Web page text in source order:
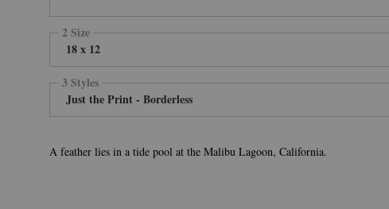
2 Size
18 x 12
3 Styles
Just the Print - Borderless
A feather lies in a tide pool at the Malibu Lagoon, California.